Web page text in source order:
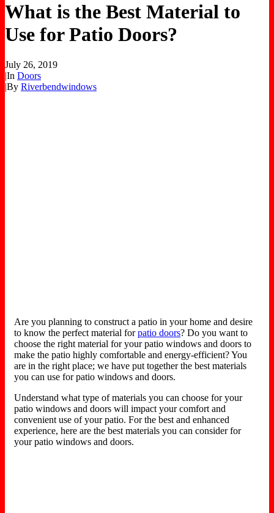
What is the Best Material to
Use for Patio Doors?
July 26, 2019
|In Doors
|By Riverbendwindows
Are you planning to construct a patio in your home and desire
to know the perfect material forpatio doors? Do you want to
choose the right material for your patio windows and doors to
make the patio highly comfortable and energy-efficient? You
are in the right place; we have put together the best materials
you can use for patio windows and doors.
Understand what type of materials you can choose for your
patio windows and doors will impact your comfort and
convenient use of your patio. For the best and enhanced
experience, here are the best materials you can consider for
your patio windows and doors.